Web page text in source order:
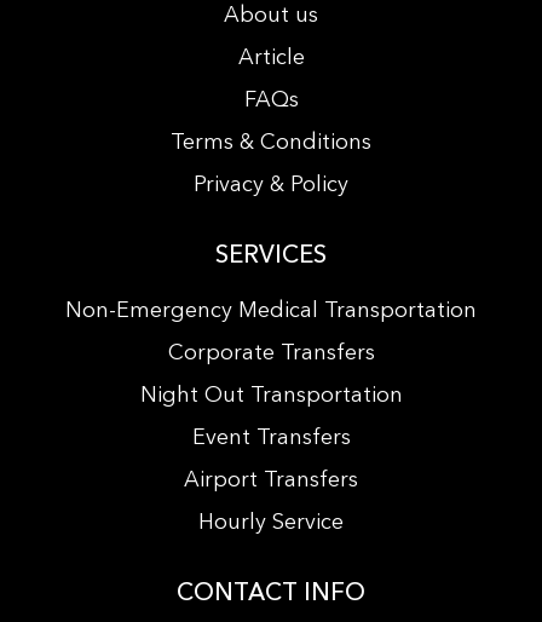
About us
Article
FAQs
Terms & Conditions
Privacy & Policy
SERVICES
Non-Emergency Medical Transportation
Corporate Transfers
Night Out Transportation
Event Transfers
Airport Transfers
Hourly Service
CONTACT INFO